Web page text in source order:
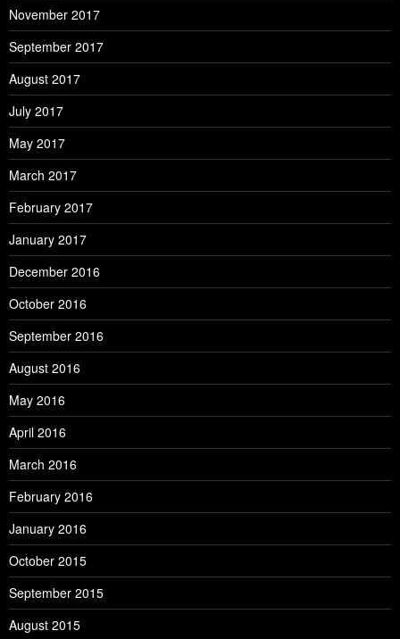
November 2017
September 2017
August 2017
July 2017
May 2017
March 2017
February 2017
January 2017
December 2016
October 2016
September 2016
August 2016
May 2016
April 2016
March 2016
February 2016
January 2016
October 2015
September 2015
August 2015